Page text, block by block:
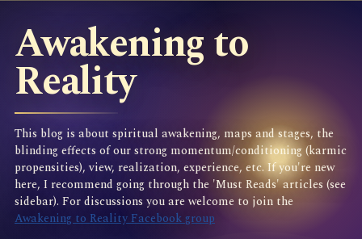
Awakening to
Reality
This blog is about spiritual awakening, maps and stages, the
blinding effects of our strong momentum/conditioning (karmic
propensities), view, realization, experience, etc. If you're new
here, I recommend going through the 'Must Reads' articles (see
sidebar). For discussions you are welcome to join the
Awakening to Reality Facebook group